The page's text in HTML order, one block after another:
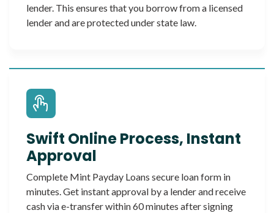
lender. This ensures that you borrow from a licensed
lender and are protected under state law.
Swift Online Process, Instant
Approval
Complete Mint Payday Loans secure loan form in
minutes. Get instant approval by a lender and receive
cash via e-transfer within 60 minutes after signing